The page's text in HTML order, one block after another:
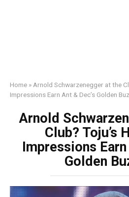
Home » Arnold Schwarzenegger at the
Impressions Earn Ant & Dec’s Golden
Arnold
Club? Toju’s
Impressions Earn
Golden